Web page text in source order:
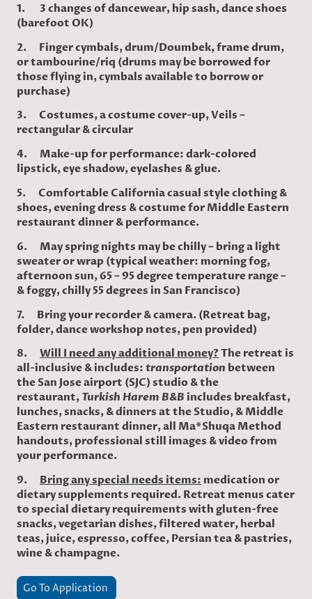
1. 3 changes of dancewear, hip sash, dance shoes
(barefoot OK)
2. Finger cymbals, drum/Doumbek, frame drum,
or tambourine/riq (drums may be borrowed for
those flying in, cymbals available to borrow or
purchase)
3. Costumes, a costume cover-up, Veils –
rectangular & circular
4. Make-up for performance: dark-colored
lipstick, eye shadow, eyelashes & glue.
5. Comfortable California casual style clothing &
shoes, evening dress & costume for Middle Eastern
restaurant dinner & performance.
6. May spring nights may be chilly – bring a light
sweater or wrap (typical weather: morning fog,
afternoon sun, 65 – 95 degree temperature range –
& foggy, chilly 55 degrees in San Francisco)
7. Bring your recorder & camera. (Retreat bag,
folder, dance workshop notes, pen provided)
8. Will I need any additional money? The retreat is
all-inclusive & includes: transportation between
the San Jose airport (SJC) studio & the
restaurant, Turkish Harem B&B includes breakfast,
lunches, snacks, & dinners at the Studio, & Middle
Eastern restaurant dinner, all Ma*Shuqa Method
handouts, professional still images & video from
your performance.
9. Bring any special needs items: medication or
dietary supplements required. Retreat menus cater
to special dietary requirements with gluten-free
snacks, vegetarian dishes, filtered water, herbal
teas, juice, espresso, coffee, Persian tea & pastries,
wine & champagne.
Go To Application